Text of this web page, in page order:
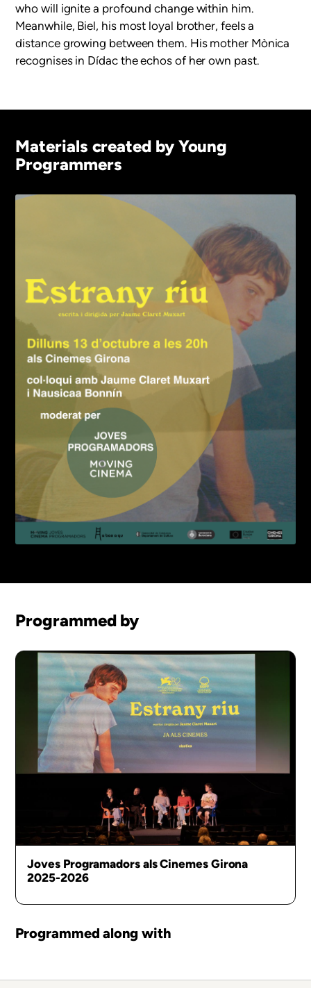
who will ignite a profound change within him.
Meanwhile, Biel, his most loyal brother, feels a
distance growing between them. His mother Mònica
recognises in Dídac the echos of her own past.
Materials created by Young
Programmers
Imagen
Programmed by
Joves Programadors als Cinemes Girona
2025-2026
Programmed along with